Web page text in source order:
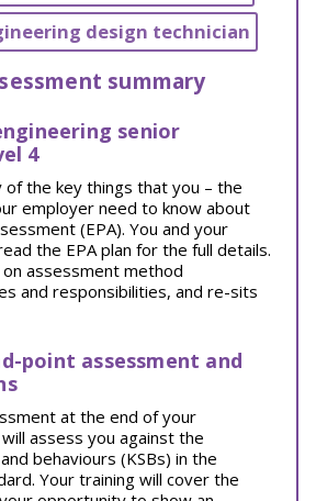
design technician
summary
senior
4
of the key things that you – the
employer need to know about
(EPA). You and your
the EPA plan for the full details.
assessment method
and responsibilities, and re-sits
point assessment and
at the end of your
assess you against the
behaviours (KSBs) in the
Your training will cover the